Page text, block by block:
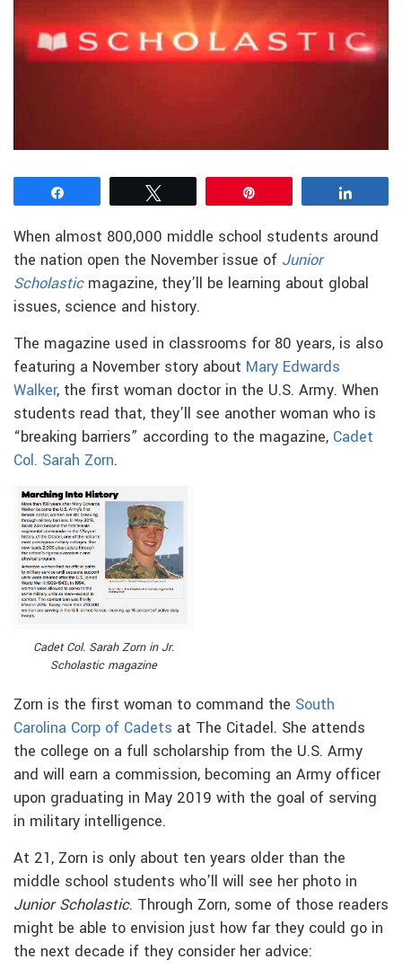
When almost 800,000 middle school students around
the nation open the November issue of Junior
Scholastic magazine, they’ll be learning about global
issues, science and history.
The magazine used in classrooms for 80 years, is also
featuring a November story about Mary Edwards
Walker, the first woman doctor in the U.S. Army. When
students read that, they’ll see another woman who is
“breaking barriers” according to the magazine, Cadet
Col. Sarah Zorn.
Cadet Col. Sarah Zorn in Jr.
Scholastic magazine
Zorn is the first woman to command the South
Carolina Corp of Cadets at The Citadel. She attends
the college on a full scholarship from the U.S. Army
and will earn a commission, becoming an Army officer
upon graduating in May 2019 with the goal of serving
in military intelligence.
At 21, Zorn is only about ten years older than the
middle school students who’ll will see her photo in
Junior Scholastic. Through Zorn, some of those readers
might be able to envision just how far they could go in
the next decade if they consider her advice: